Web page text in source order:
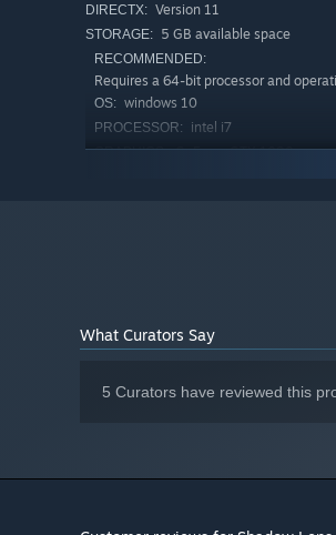
DIRECTX: Version 11
STORAGE: 5 GB available space
RECOMMENDED:
Requires a 64-bit processor and
OS: windows 10
PROCESSOR: intel i7
GRAPHICS: GeForce GTX 1080
What Curators Say
5 Curators have reviewed this